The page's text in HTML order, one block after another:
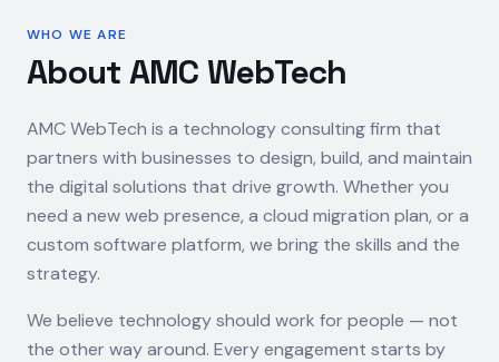
WHO WE ARE
About AMC WebTech
AMC WebTech is a technology consulting firm that
partners with businesses to design, build, and maintain
the digital solutions that drive growth. Whether you
need a new web presence, a cloud migration plan, or a
custom software platform, we bring the skills and the
strategy.
We believe technology should work for people — not
the other way around. Every engagement starts by